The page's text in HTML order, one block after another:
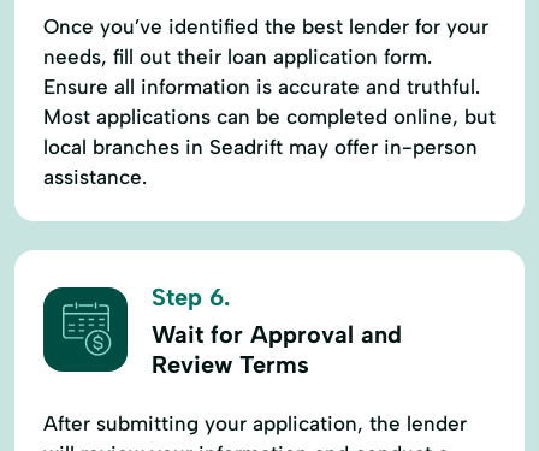
Once you’ve identified the best lender for your
needs, fill out their loan application form.
Ensure all information is accurate and truthful.
Most applications can be completed online, but
local branches in Seadrift may offer in-person
assistance.
Step 6.
Wait for Approval and
Review Terms
After submitting your application, the lender